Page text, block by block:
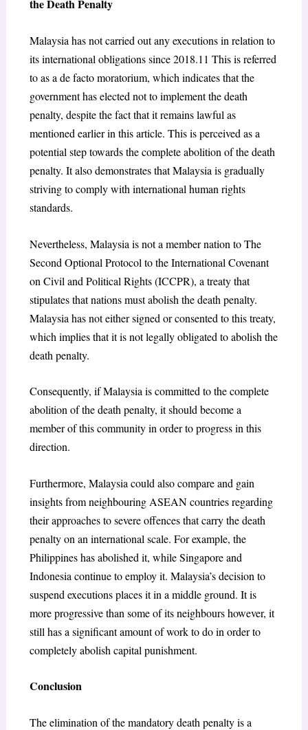
the Death Penalty
Malaysia has not carried out any executions in relation to
its international obligations since 2018.11 This is referred
to as a de facto moratorium, which indicates that the
government has elected not to implement the death
penalty, despite the fact that it remains lawful as
mentioned earlier in this article. This is perceived as a
potential step towards the complete abolition of the death
penalty. It also demonstrates that Malaysia is gradually
striving to comply with international human rights
standards.
Nevertheless, Malaysia is not a member nation to The
Second Optional Protocol to the International Covenant
on Civil and Political Rights (ICCPR), a treaty that
stipulates that nations must abolish the death penalty.
Malaysia has not either signed or consented to this treaty,
which implies that it is not legally obligated to abolish the
death penalty.
Consequently, if Malaysia is committed to the complete
abolition of the death penalty, it should become a
member of this community in order to progress in this
direction.
Furthermore, Malaysia could also compare and gain
insights from neighbouring ASEAN countries regarding
their approaches to severe offences that carry the death
penalty on an international scale. For example, the
Philippines has abolished it, while Singapore and
Indonesia continue to employ it. Malaysia’s decision to
suspend executions places it in a middle ground. It is
more progressive than some of its neighbours however, it
still has a significant amount of work to do in order to
completely abolish capital punishment.
Conclusion
The elimination of the mandatory death penalty is a